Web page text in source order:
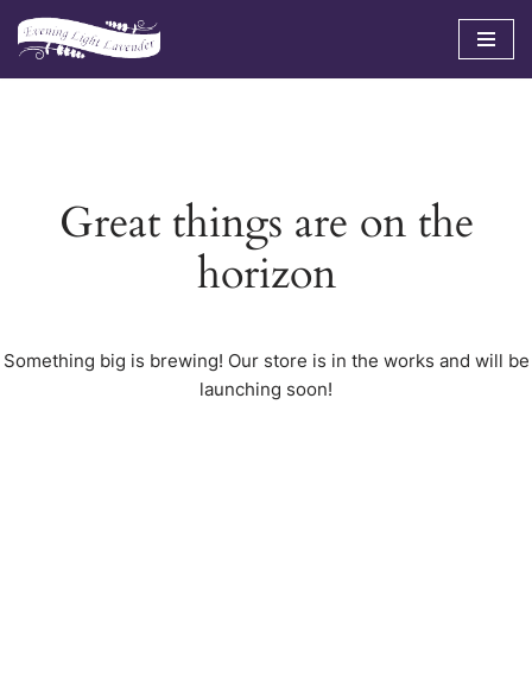
Skip
Great things are on the
horizon
Something big is brewing! Our store is in the works and will be
launching soon!